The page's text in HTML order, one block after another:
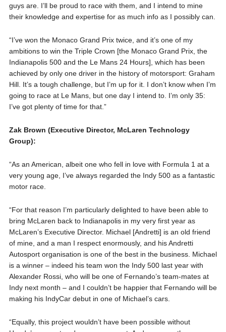
guys are. I’ll be proud to race with them, and I intend to mine
their knowledge and expertise for as much info as I possibly can.
“I’ve won the Monaco Grand Prix twice, and it’s one of my
ambitions to win the Triple Crown [the Monaco Grand Prix, the
Indianapolis 500 and the Le Mans 24 Hours], which has been
achieved by only one driver in the history of motorsport: Graham
Hill. It’s a tough challenge, but I’m up for it. I don’t know when I’m
going to race at Le Mans, but one day I intend to. I’m only 35:
I’ve got plenty of time for that.”
Zak Brown (Executive Director, McLaren Technology
Group):
“As an American, albeit one who fell in love with Formula 1 at a
very young age, I’ve always regarded the Indy 500 as a fantastic
motor race.
“For that reason I’m particularly delighted to have been able to
bring McLaren back to Indianapolis in my very first year as
McLaren’s Executive Director. Michael [Andretti] is an old friend
of mine, and a man I respect enormously, and his Andretti
Autosport organisation is one of the best in the business. Michael
is a winner – indeed his team won the Indy 500 last year with
Alexander Rossi, who will be one of Fernando’s team-mates at
Indy next month – and I couldn’t be happier that Fernando will be
making his IndyCar debut in one of Michael’s cars.
“Equally, this project wouldn’t have been possible without